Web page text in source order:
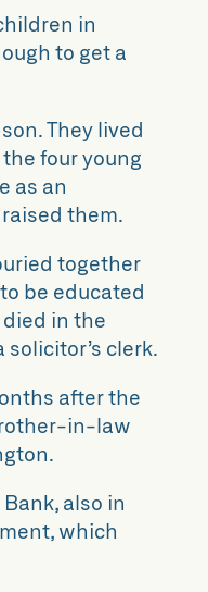
in
to get a
They lived
four young
as an
them.
together
be educated
in the
clerk.
after the
in-law
also in
which